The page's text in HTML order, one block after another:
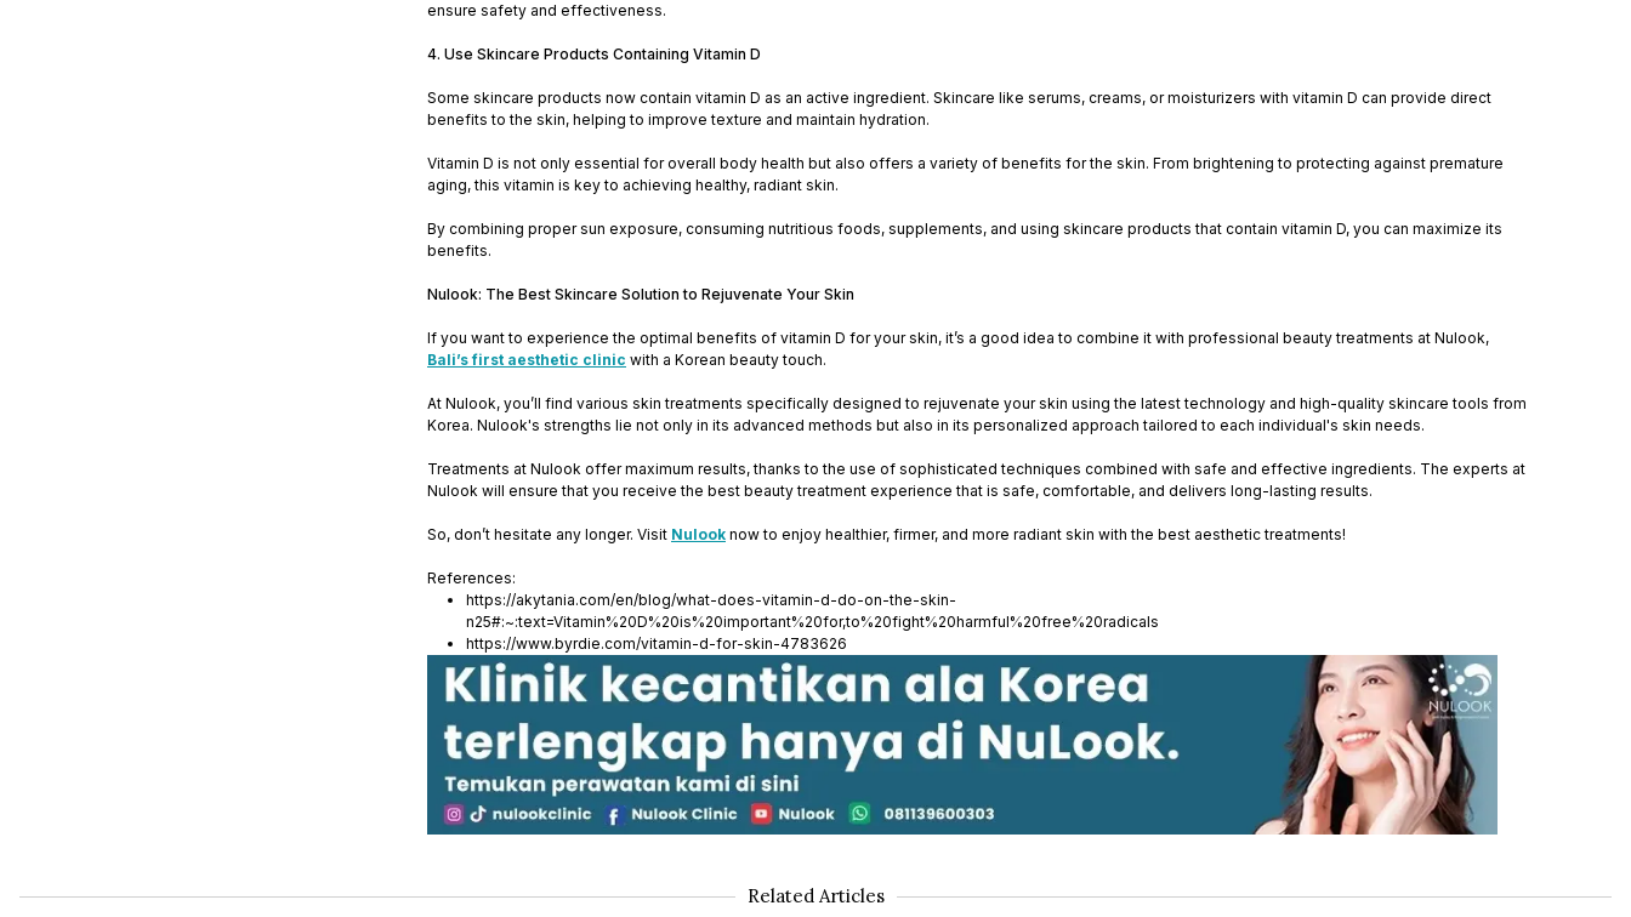
ensure safety and effectiveness.
4. Use Skincare Products Containing Vitamin D
Some skincare products now contain vitamin D as an active ingredient. Skincare like serums, creams, or moisturizers with vitamin D can provide direct
benefits to the skin, helping to improve texture and maintain hydration.
Vitamin D is not only essential for overall body health but also offers a variety of benefits for the skin. From brightening to protecting against premature
aging, this vitamin is key to achieving healthy, radiant skin.
By combining proper sun exposure, consuming nutritious foods, supplements, and using skincare products that contain vitamin D, you can maximize its
benefits.
Nulook: The Best Skincare Solution to Rejuvenate Your Skin
If you want to experience the optimal benefits of vitamin D for your skin, it’s a good idea to combine it with professional beauty treatments at Nulook,
Bali’s first aesthetic clinic with a Korean beauty touch.
At Nulook, you’ll find various skin treatments specifically designed to rejuvenate your skin using the latest technology and high-quality skincare tools from
Korea. Nulook's strengths lie not only in its advanced methods but also in its personalized approach tailored to each individual's skin needs.
Treatments at Nulook offer maximum results, thanks to the use of sophisticated techniques combined with safe and effective ingredients. The experts at
Nulook will ensure that you receive the best beauty treatment experience that is safe, comfortable, and delivers long-lasting results.
So, don’t hesitate any longer. Visit Nulook now to enjoy healthier, firmer, and more radiant skin with the best aesthetic treatments!
References:
https://akytania.com/en/blog/what-does-vitamin-d-do-on-the-skin-
n25#:~:text=Vitamin%20D%20is%20important%20for,to%20fight%20harmful%20free%20radicals
https://www.byrdie.com/vitamin-d-for-skin-4783626
Related Articles